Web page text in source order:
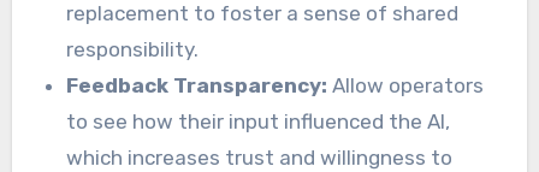
replacement to foster a sense of shared
responsibility.
Feedback Transparency: Allow operators
to see how their input influenced the AI,
which increases trust and willingness to